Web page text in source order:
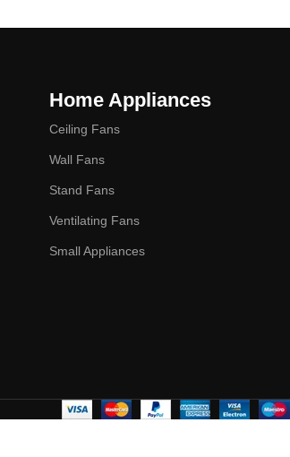
Home Appliances
Ceiling Fans
Wall Fans
Stand Fans
Ventilating Fans
Small Appliances